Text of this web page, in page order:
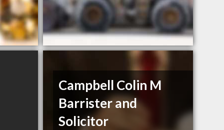
Campbell Colin M
Barrister and
Solicitor